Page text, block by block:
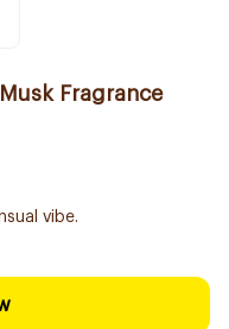
Fragrance
vibe.